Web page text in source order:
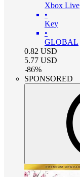
Xbox Live
•
Key
•
GLOBAL
0.82 USD
5.77 USD
-86%
SPONSORED